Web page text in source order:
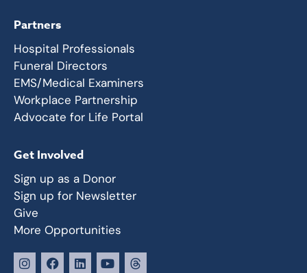
Partners
Hospital Professionals
Funeral Directors
EMS/Medical Examiners
Workplace Partnership
Advocate for Life Portal
Get Involved
Sign up as a Donor
Sign up for Newsletter
Give
More Opportunities